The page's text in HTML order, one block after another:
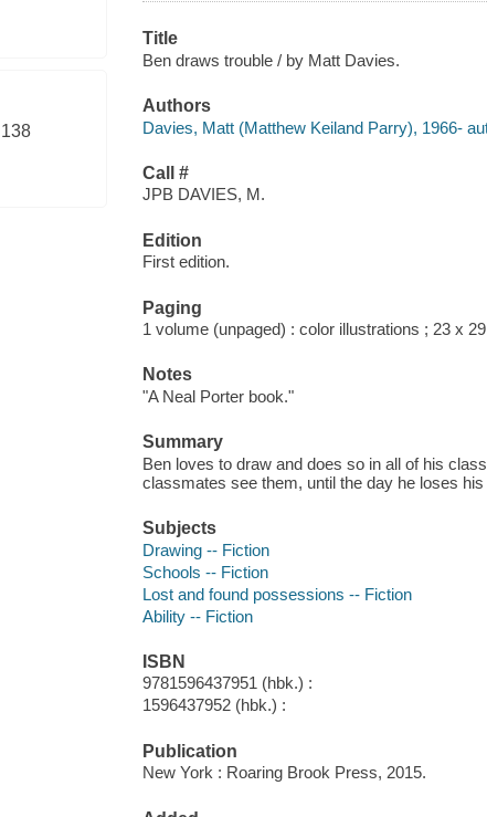
138
Title
Ben draws trouble / by Matt Davies.
Authors
Davies, Matt (Matthew Keiland Parry), 1966-
Call #
JPB DAVIES, M.
Edition
First edition.
Paging
1 volume (unpaged) : color illustrations ; 23 x
Notes
"A Neal Porter book."
Summary
Ben loves to draw and does so in all of his
classmates see them, until the day he loses
Subjects
Drawing -- Fiction
Schools -- Fiction
Lost and found possessions -- Fiction
Ability -- Fiction
ISBN
9781596437951 (hbk.) :
1596437952 (hbk.) :
Publication
New York : Roaring Brook Press, 2015.